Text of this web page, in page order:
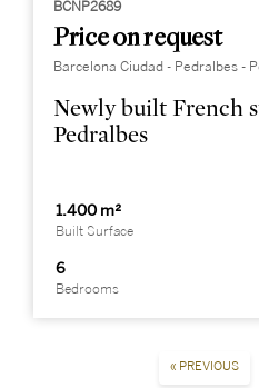
BCNP2689
Price on request
Barcelona Ciudad - Pedralbes -
Newly built French
Pedralbes
1.400 m²
Built Surface
6
Bedrooms
« PREVIOUS